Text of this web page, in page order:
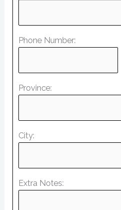
Phone Number:
Province:
City:
Extra Notes: